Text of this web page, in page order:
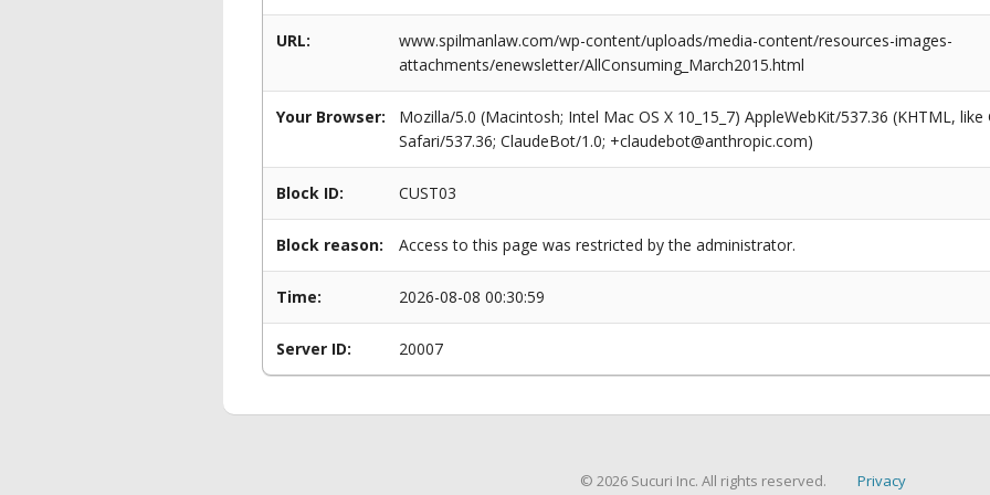
URL:
www.spilmanlaw.com/wp-content/uploads/media-content/resources-images-
attachments/enewsletter/AllConsuming_March2015.html
Your Browser:
Mozilla/5.0 (Macintosh; Intel Mac OS X 10_15_7) AppleWebKit/537.36 (KHTML,
Safari/537.36; ClaudeBot/1.0; +claudebot@anthropic.com)
Block ID: CUST03
Block reason: Access to this page was restricted by the administrator.
Time: 2026-08-08 00:30:59
Server ID: 20007
© 2026 Sucuri Inc. All rights reserved. Privacy